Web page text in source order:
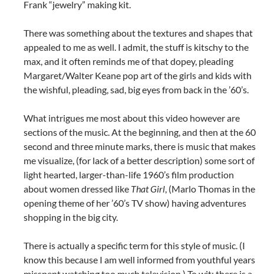
Frank “jewelry” making kit.
There was something about the textures and shapes that
appealed to me as well. I admit, the stuff is kitschy to the
max, and it often reminds me of that dopey, pleading
Margaret/Walter Keane pop art of the girls and kids with
the wishful, pleading, sad, big eyes from back in the ’60’s.
What intrigues me most about this video however are
sections of the music. At the beginning, and then at the 60
second and three minute marks, there is music that makes
me visualize, (for lack of a better description) some sort of
light hearted, larger-than-life 1960’s film production
about women dressed like That Girl, (Marlo Thomas in the
opening theme of her ’60’s TV show) having adventures
shopping in the big city.
There is actually a specific term for this style of music. (I
know this because I am well informed from youthful years